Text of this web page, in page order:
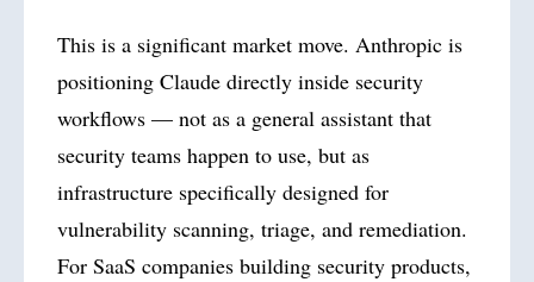
This is a significant market move. Anthropic is
positioning Claude directly inside security
workflows — not as a general assistant that
security teams happen to use, but as
infrastructure specifically designed for
vulnerability scanning, triage, and remediation.
For SaaS companies building security products,